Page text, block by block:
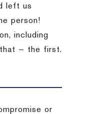
left us
person!
including
— the first.
or